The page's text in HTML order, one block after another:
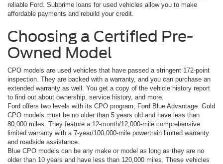
reliable Ford. Subprime loans for used vehicles allow you to make
affordable payments and rebuild your credit.
Choosing a Certified Pre-
Owned Model
CPO models are used vehicles that have passed a stringent 172-point
inspection. They are backed with a warranty, and you can purchase an
extended warranty as well. You get a copy of the vehicle history report
to find out about ownership, service history, and more.
Ford offers two levels with its CPO program, Ford Blue Advantage. Gold
CPO models must be no older than 5 years old and have less than
80,000 miles. They feature a 12-month/12,000-mile comprehensive
limited warranty with a 7-year/100,000-mile powertrain limited warranty
and roadside assistance.
Blue CPO models can be any make or model as long as they are no
older than 10 years and have less than 120,000 miles. These vehicles